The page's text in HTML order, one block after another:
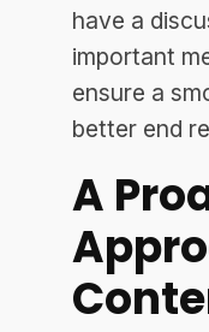
have a
important
ensure a
better end
A